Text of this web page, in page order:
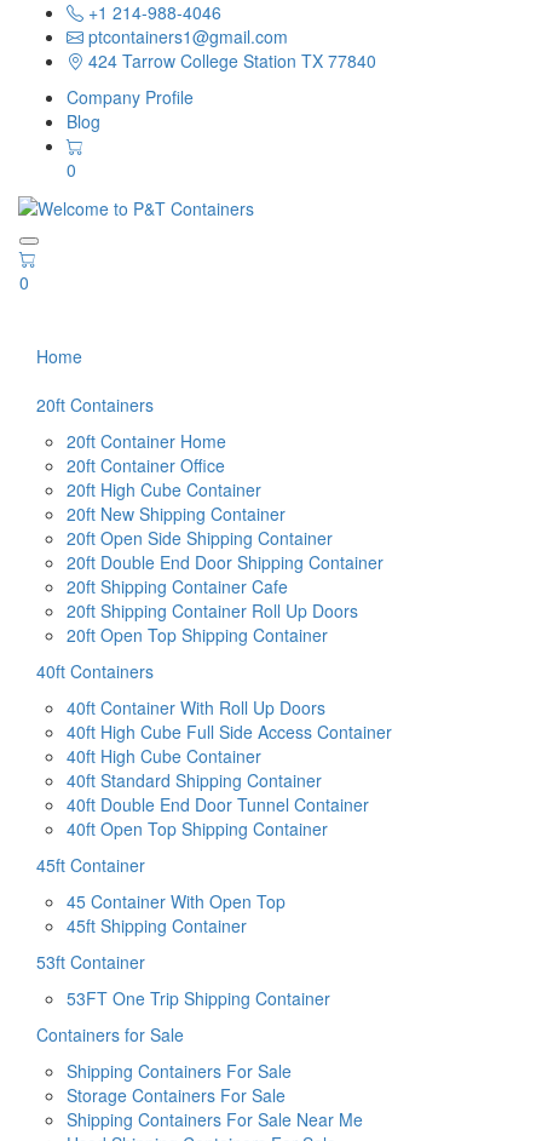
+1 214-988-4046
ptcontainers1@gmail.com
424 Tarrow College Station TX 77840
Company Profile
Blog
0
0
Home
20ft Containers
20ft Container Home
20ft Container Office
20ft High Cube Container
20ft New Shipping Container
20ft Open Side Shipping Container
20ft Double End Door Shipping Container
20ft Shipping Container Cafe
20ft Shipping Container Roll Up Doors
20ft Open Top Shipping Container
40ft Containers
40ft Container With Roll Up Doors
40ft High Cube Full Side Access Container
40ft High Cube Container
40ft Standard Shipping Container
40ft Double End Door Tunnel Container
40ft Open Top Shipping Container
45ft Container
45 Container With Open Top
45ft Shipping Container
53ft Container
53FT One Trip Shipping Container
Containers for Sale
Shipping Containers For Sale
Storage Containers For Sale
Shipping Containers For Sale Near Me